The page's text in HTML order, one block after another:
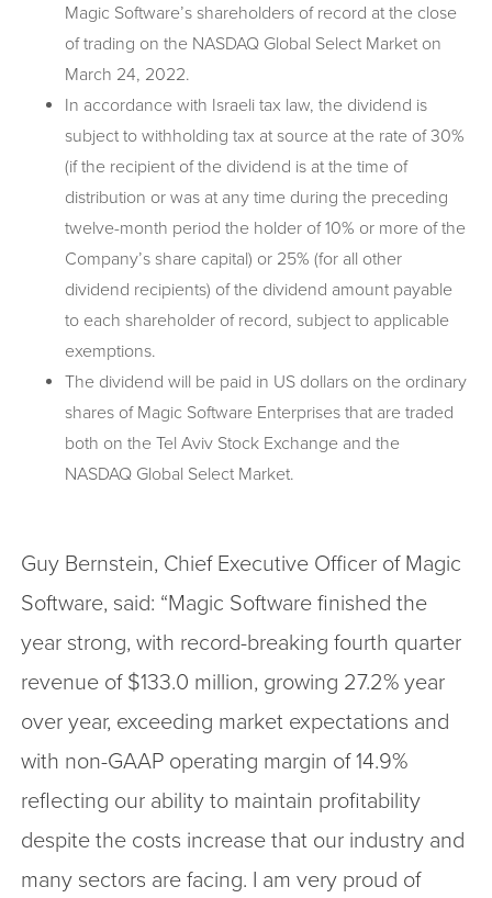
Magic Software’s shareholders of record at the close
of trading on the NASDAQ Global Select Market on
March 24, 2022.
In accordance with Israeli tax law, the dividend is
subject to withholding tax at source at the rate of 30%
(if the recipient of the dividend is at the time of
distribution or was at any time during the preceding
twelve-month period the holder of 10% or more of the
Company’s share capital) or 25% (for all other
dividend recipients) of the dividend amount payable
to each shareholder of record, subject to applicable
exemptions.
The dividend will be paid in US dollars on the ordinary
shares of Magic Software Enterprises that are traded
both on the Tel Aviv Stock Exchange and the
NASDAQ Global Select Market.
Guy Bernstein, Chief Executive Officer of Magic
Software, said: “Magic Software finished the
year strong, with record-breaking fourth quarter
revenue of $133.0 million, growing 27.2% year
over year, exceeding market expectations and
with non-GAAP operating margin of 14.9%
reflecting our ability to maintain profitability
despite the costs increase that our industry and
many sectors are facing. I am very proud of